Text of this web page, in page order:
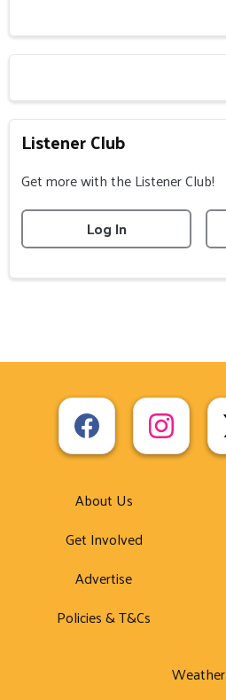
Listener Club
Get more with the Listener Club!
Log In
About Us
Get Involved
Advertise
Policies & T&Cs
Weather